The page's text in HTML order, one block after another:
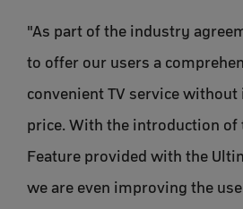
"As part of the industry
to offer our users a
convenient TV service
price. With the introduction of
Feature provided with the
we are even improving the